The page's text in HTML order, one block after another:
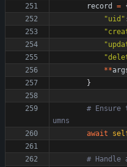
record
=
"uid "
"
"
"
**
}
#
umns
await
# Handle